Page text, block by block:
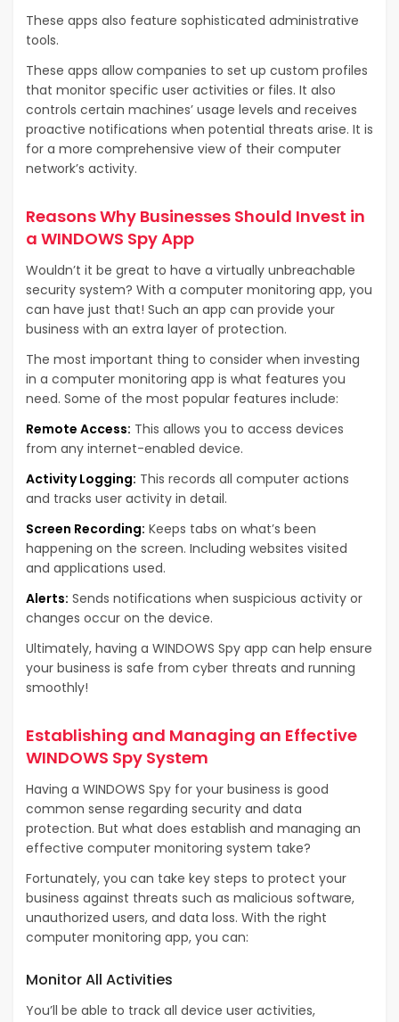
These apps also feature sophisticated administrative
tools.
These apps allow companies to set up custom profiles
that monitor specific user activities or files. It also
controls certain machines’ usage levels and receives
proactive notifications when potential threats arise. It is
for a more comprehensive view of their computer
network’s activity.
Reasons Why Businesses Should Invest in
a WINDOWS Spy App
Wouldn’t it be great to have a virtually unbreachable
security system? With a computer monitoring app, you
can have just that! Such an app can provide your
business with an extra layer of protection.
The most important thing to consider when investing
in a computer monitoring app is what features you
need. Some of the most popular features include:
Remote Access: This allows you to access devices
from any internet-enabled device.
Activity Logging: This records all computer actions
and tracks user activity in detail.
Screen Recording: Keeps tabs on what’s been
happening on the screen. Including websites visited
and applications used.
Alerts: Sends notifications when suspicious activity or
changes occur on the device.
Ultimately, having a WINDOWS Spy app can help ensure
your business is safe from cyber threats and running
smoothly!
Establishing and Managing an Effective
WINDOWS Spy System
Having a WINDOWS Spy for your business is good
common sense regarding security and data
protection. But what does establish and managing an
effective computer monitoring system take?
Fortunately, you can take key steps to protect your
business against threats such as malicious software,
unauthorized users, and data loss. With the right
computer monitoring app, you can:
Monitor All Activities
You’ll be able to track all device user activities,